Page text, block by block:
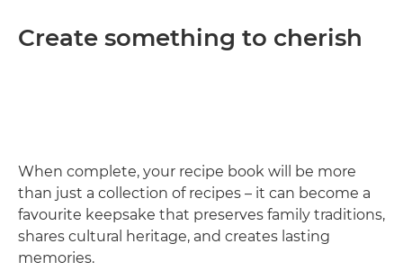
Create something to cherish
When complete, your recipe book will be more
than just a collection of recipes – it can become a
favourite keepsake that preserves family traditions,
shares cultural heritage, and creates lasting
memories.